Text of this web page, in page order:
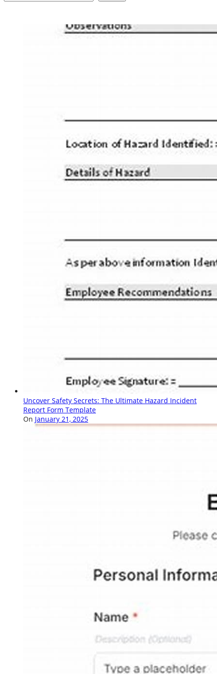
Uncover Safety Secrets: The Ultimate Hazard Incident
Report Form Template
On January 21, 2025